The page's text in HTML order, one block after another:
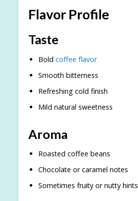
Flavor Profile
Taste
Bold coffee flavor
Smooth bitterness
Refreshing cold finish
Mild natural sweetness
Aroma
Roasted coffee beans
Chocolate or caramel notes
Sometimes fruity or nutty hints